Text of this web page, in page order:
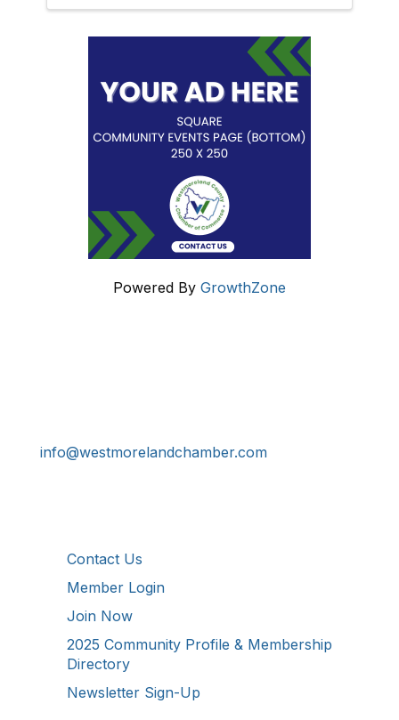
Powered By GrowthZone
info@westmorelandchamber.com
Contact Us
Member Login
Join Now
2025 Community Profile & Membership
Directory
Newsletter Sign-Up